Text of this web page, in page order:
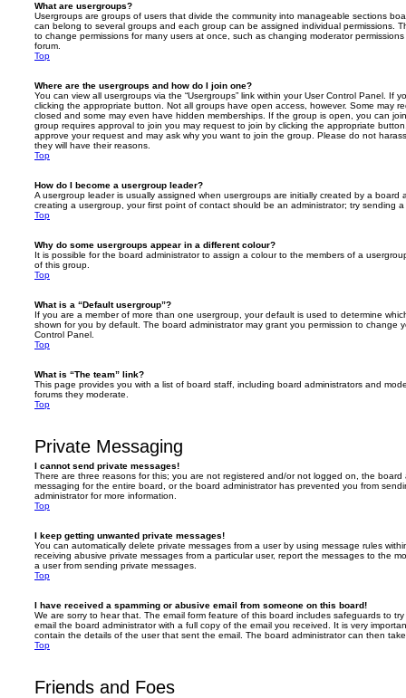
What are usergroups?
Usergroups are groups of users that divide the community into manageable sections
can belong to several groups and each group can be assigned individual permissions.
to change permissions for many users at once, such as changing moderator
forum.
Top
Where are the usergroups and how do I join one?
You can view all usergroups via the “Usergroups” link within your User Control Panel. If
clicking the appropriate button. Not all groups have open access, however. Some may
closed and some may even have hidden memberships. If the group is open, you can
group requires approval to join you may request to join by clicking the appropriate
approve your request and may ask why you want to join the group. Please do not
they will have their reasons.
Top
How do I become a usergroup leader?
A usergroup leader is usually assigned when usergroups are initially created by a board
creating a usergroup, your first point of contact should be an administrator; try sending
Top
Why do some usergroups appear in a different colour?
It is possible for the board administrator to assign a colour to the members of a
of this group.
Top
What is a “Default usergroup”?
If you are a member of more than one usergroup, your default is used to determine
shown for you by default. The board administrator may grant you permission to change
Control Panel.
Top
What is “The team” link?
This page provides you with a list of board staff, including board administrators and
forums they moderate.
Top
Private Messaging
I cannot send private messages!
There are three reasons for this; you are not registered and/or not logged on, the board
messaging for the entire board, or the board administrator has prevented you from
administrator for more information.
Top
I keep getting unwanted private messages!
You can automatically delete private messages from a user by using message rules
receiving abusive private messages from a particular user, report the messages to the
a user from sending private messages.
Top
I have received a spamming or abusive email from someone on this board!
We are sorry to hear that. The email form feature of this board includes safeguards to
email the board administrator with a full copy of the email you received. It is very
contain the details of the user that sent the email. The board administrator can then
Top
Friends and Foes